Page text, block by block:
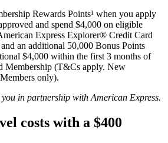
Rewards Points¹ when you apply
and spend $4,000 on eligible
Express Explorer® Credit Card
an additional 50,000 Bonus Points
$4,000 within the first 3 months of
Membership (T&Cs apply. New
only).
in partnership with American Express.
costs with a $400